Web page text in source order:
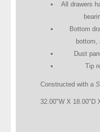
All drawers
Bottom
bottom,
Dust
Tip
Constructed with a
32.00"W X 18.00"D